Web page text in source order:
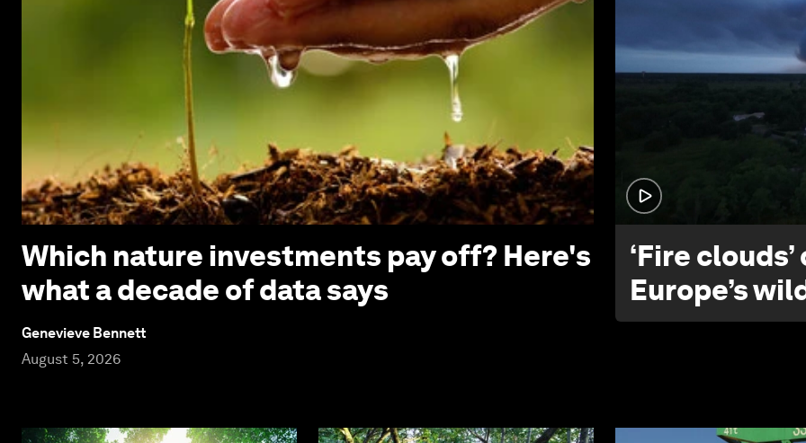
Which nature investments pay off? Here's
what a decade of data says
Genevieve Bennett
August 5, 2026
‘Fire
Europe’s